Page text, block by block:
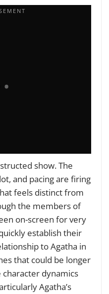
show. The
and pacing are firing
feels distinct from
the members of
on-screen for very
establish their
to Agatha in
that could be longer
character dynamics
Agatha’s